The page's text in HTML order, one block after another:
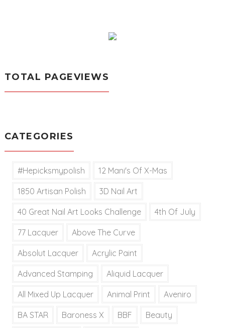
TOTAL PAGEVIEWS
CATEGORIES
#hepicksmypolish 12 Mani's Of X-Mas
1850 Artisan Polish 3D Nail Art
40 Great Nail Art Looks Challenge 4th Of July
77 Lacquer Above The Curve
Absolut Lacquer Acrylic Paint
Advanced Stamping Aliquid Lacquer
All Mixed Up Lacquer Animal Print Aveniro
BA STAR Baroness X BBF Beauty